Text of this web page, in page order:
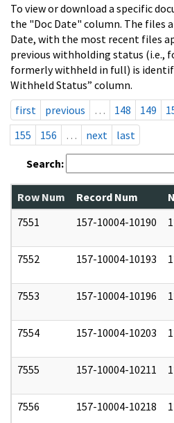
To view or download a specific
the "Doc Date" column. The files
Date, with the most recent files
previous withholding status (i.e.,
formerly withheld in full) is
Withheld Status” column.
first
previous … 148 149
155
156 … next last
Search:
Row Num Record Num
7551
157-10004-10190
7552 157-10004-10193
7553 157-10004-10196
7554 157-10004-10203
7555 157-10004-10211
7556 157-10004-10218